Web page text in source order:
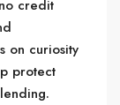
credit
on curiosity
protect